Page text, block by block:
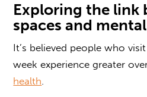
Exploring the link
spaces and
It’s believed people who visit
week experience greater
health.